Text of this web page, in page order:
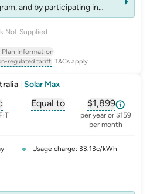
Not Supplied
and by participating in
for rebates which may change
power-
regulated tariff. T&Cs apply
Plan Information
Solar Max
glossary for solar-feed-in-tariff
Equal to
, opens glossary for
$1,899
, opens
per year or $159
per month
Usage charge: 33.13c/kWh